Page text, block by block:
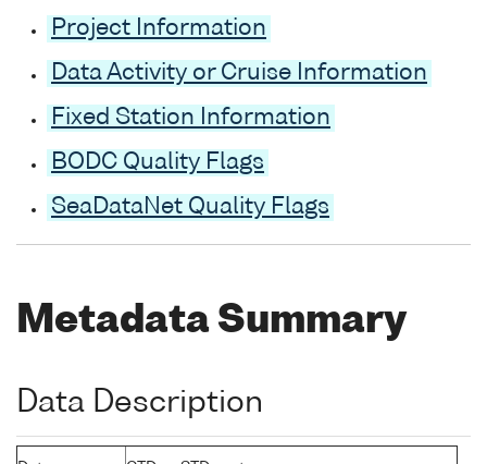
Project Information
Data Activity or Cruise Information
Fixed Station Information
BODC Quality Flags
SeaDataNet Quality Flags
Metadata Summary
Data Description